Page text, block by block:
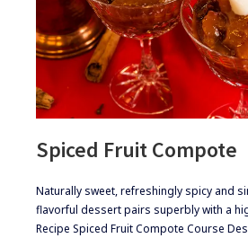
Spiced Fruit Compote
​Naturally sweet, refreshingly spicy and
flavorful dessert pairs superbly with a
Recipe Spiced Fruit Compote Course